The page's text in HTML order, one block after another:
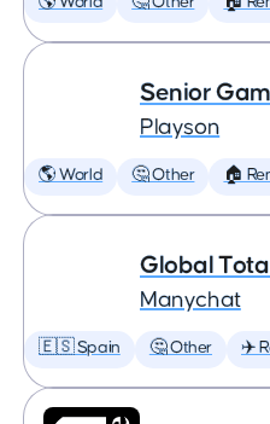
Senior
Playson
🌎 World 🤔 Other 🏠
Global
Manychat
🇪🇸 Spain 🤔 Other ✈️